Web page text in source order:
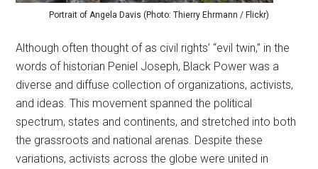
Portrait of Angela Davis (Photo: Thierry Ehrmann / Flickr)
Although often thought of as civil rights’ “evil twin,” in the
words of historian Peniel Joseph, Black Power was a
diverse and diffuse collection of organizations, activists,
and ideas. This movement spanned the political
spectrum, states and continents, and stretched into both
the grassroots and national arenas. Despite these
variations, activists across the globe were united in